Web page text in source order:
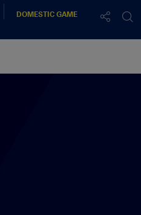
DOMESTICGAME